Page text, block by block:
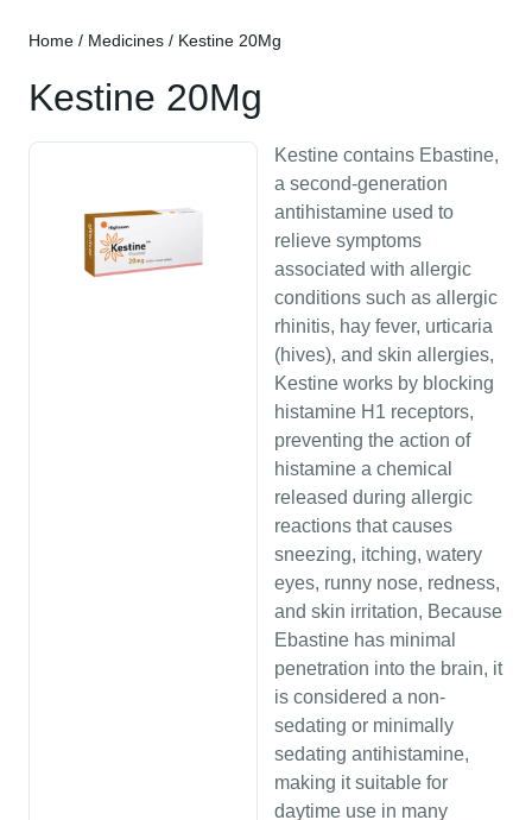
Home / Medicines / Kestine 20Mg
Kestine 20Mg
Kestine contains Ebastine,
a second-generation
antihistamine used to
relieve symptoms
associated with allergic
conditions such as allergic
rhinitis, hay fever, urticaria
(hives), and skin allergies,
Kestine works by blocking
histamine H1 receptors,
preventing the action of
histamine a chemical
released during allergic
reactions that causes
sneezing, itching, watery
eyes, runny nose, redness,
and skin irritation, Because
Ebastine has minimal
penetration into the brain, it
is considered a non-
sedating or minimally
sedating antihistamine,
making it suitable for
daytime use in many